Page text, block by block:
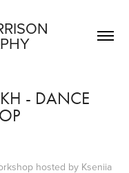
- DANCE
hosted by Kseniia